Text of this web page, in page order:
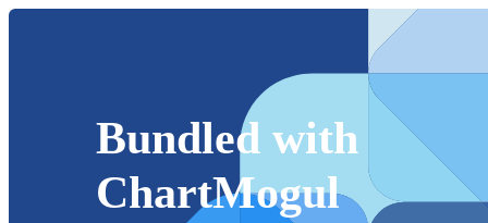
Bundled with
ChartMogul